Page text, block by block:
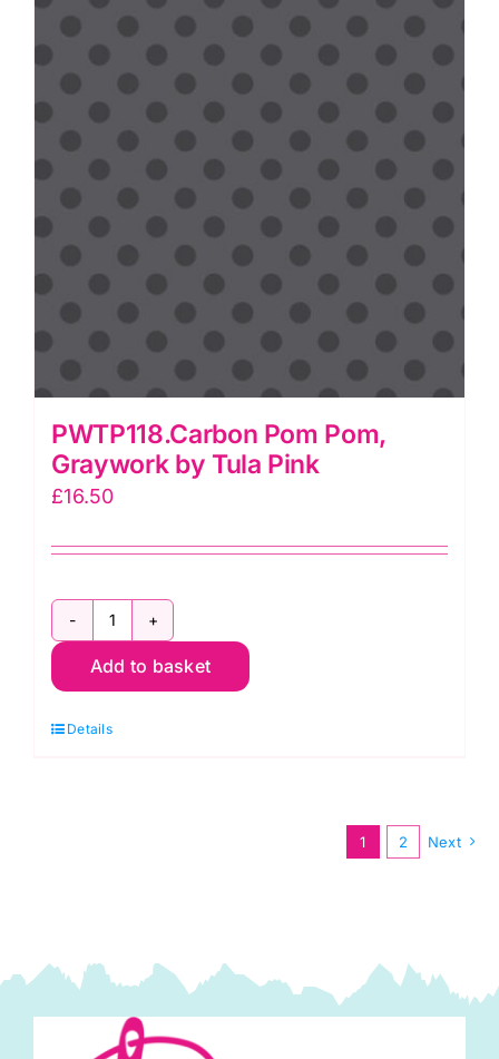
quantity
PWTP118.Carbon Pom Pom,
Graywork by Tula Pink
£16.50
PWTP118.Carbon
Pom
Graywork
Add to basket
Details
1 2 Next